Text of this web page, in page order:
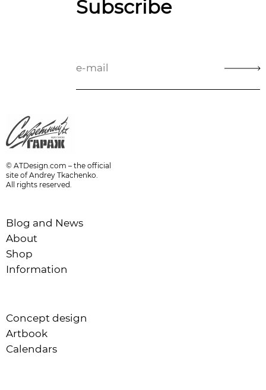
Subscribe
© ATDesign.com – the official
site of Andrey Tkachenko.
All rights reserved.
Blog and News
About
Shop
Information
Concept design
Artbook
Calendars